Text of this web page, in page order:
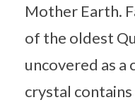
Mother Earth.
of the oldest
uncovered as a
crystal